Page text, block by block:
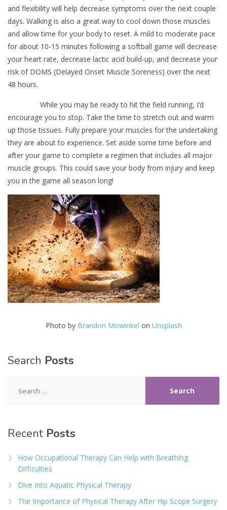
and flexibility will help decrease symptoms over the next couple
days. Walking is also a great way to cool down those muscles
and allow time for your body to reset. A mild to moderate pace
for about 10-15 minutes following a softball game will decrease
your heart rate, decrease lactic acid build-up, and decrease your
risk of DOMS (Delayed Onset Muscle Soreness) over the next
48 hours.
While you may be ready to hit the field running, I’d
encourage you to stop. Take the time to stretch out and warm
up those tissues. Fully prepare your muscles for the undertaking
they are about to experience. Set aside some time before and
after your game to complete a regimen that includes all major
muscle groups. This could save your body from injury and keep
you in the game all season long!
Photo by Brandon Mowinkel on Unsplash
Search Posts
for:
Recent Posts
How Occupational Therapy Can Help with Breathing
Difficulties
Dive Into Aquatic Physical Therapy
The Importance of Physical Therapy After Hip Scope Surgery